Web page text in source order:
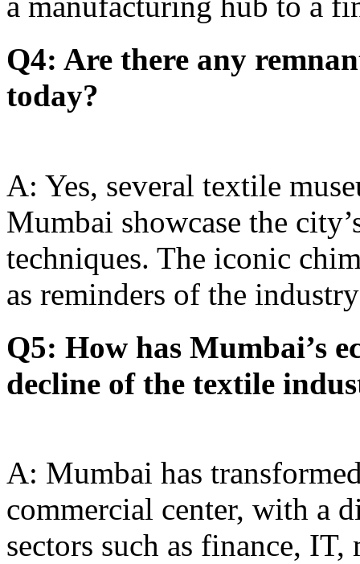
Q4: Are there any
today?
A: Yes, several textile
Mumbai showcase the
techniques. The iconic
as reminders of the
Q5: How has Mumbai’s
decline of the textile
A: Mumbai has
commercial center, with a
sectors such as finance,